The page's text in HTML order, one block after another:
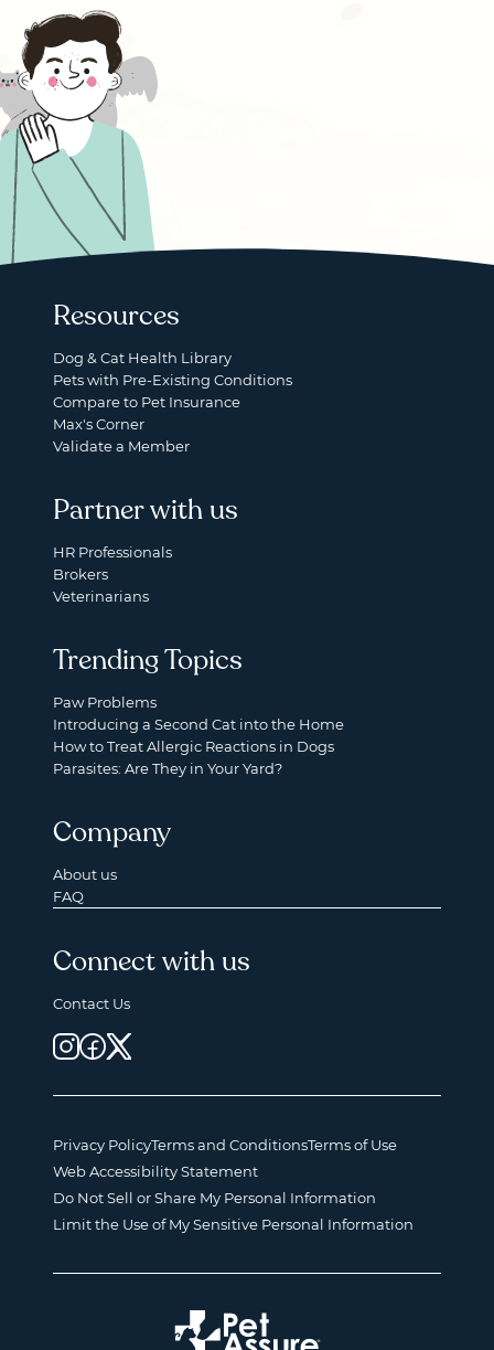
Resources
Dog & Cat Health Library
Pets with Pre-Existing Conditions
Compare to Pet Insurance
Max's Corner
Validate a Member
Partner with us
HR Professionals
Brokers
Veterinarians
Trending Topics
Paw Problems
Introducing a Second Cat into the Home
How to Treat Allergic Reactions in Dogs
Parasites: Are They in Your Yard?
Company
About us
FAQ
Connect with us
Contact Us
Privacy PolicyTerms and ConditionsTerms of Use
Web Accessibility Statement
Do Not Sell or Share My Personal Information
Limit the Use of My Sensitive Personal Information